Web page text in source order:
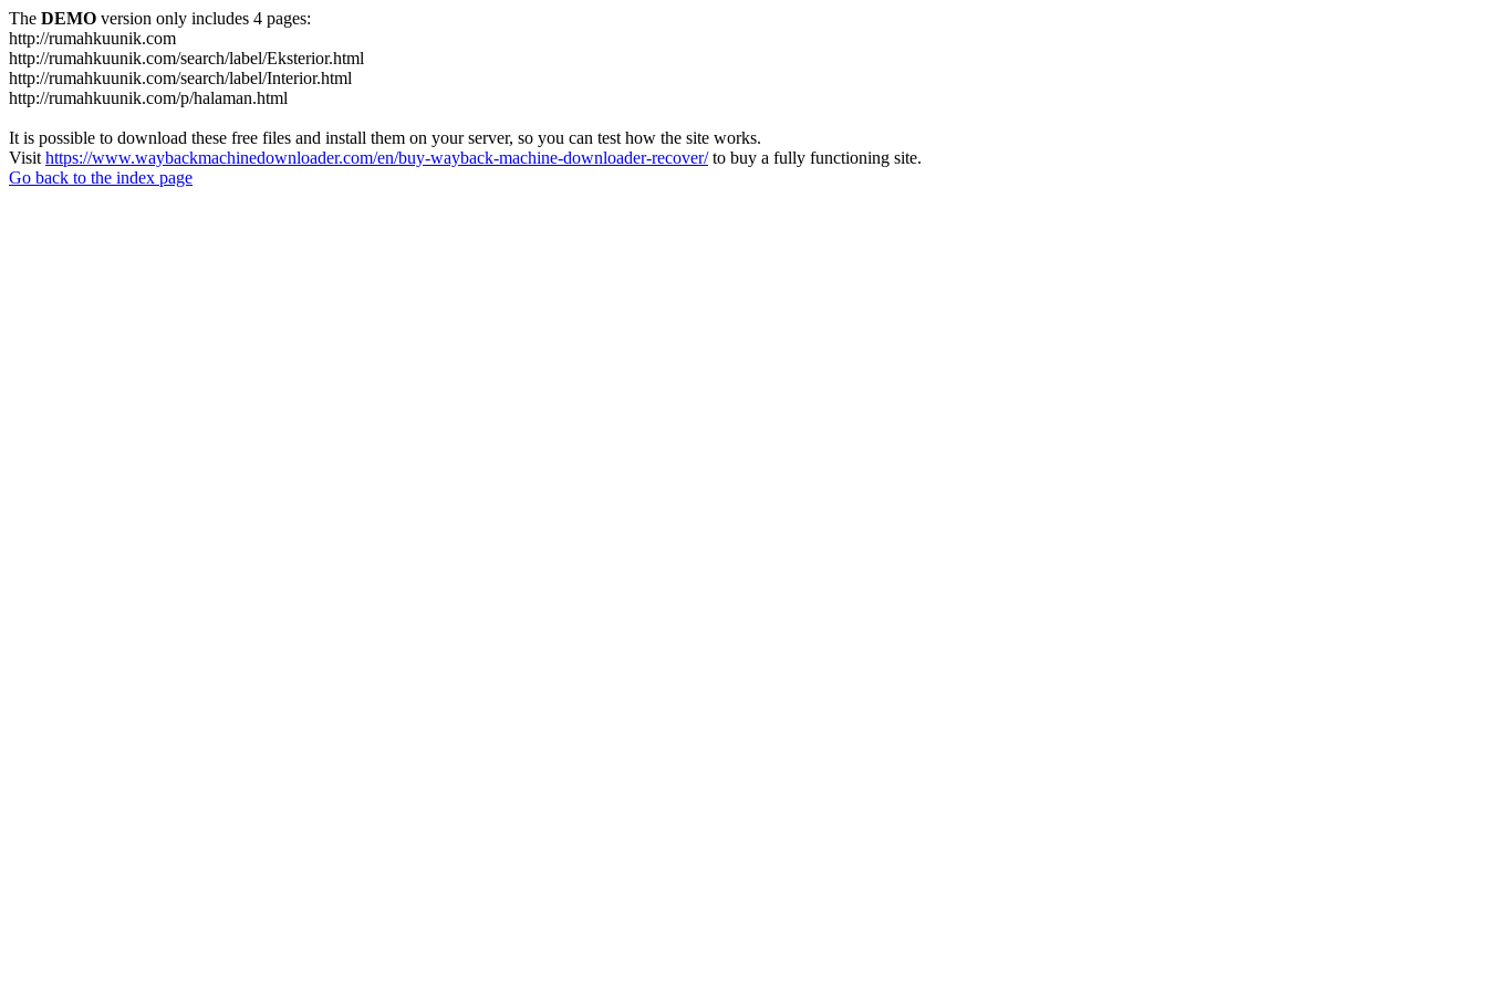
The DEMO version only includes 4 pages:
http://rumahkuunik.com
http://rumahkuunik.com/search/label/Eksterior.html
http://rumahkuunik.com/search/label/Interior.html
http://rumahkuunik.com/p/halaman.html
It is possible to download these free files and install them on your server, so you can test how the site works.
Visit https://www.waybackmachinedownloader.com/en/buy-wayback-machine-downloader-recover/to buy a fully functioning site.
Go back to the index page